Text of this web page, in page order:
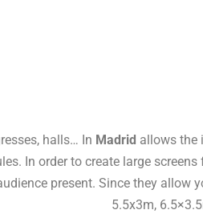
halls… In Madrid allows the
In order to create large
present. Since they allow
5.5x3m,